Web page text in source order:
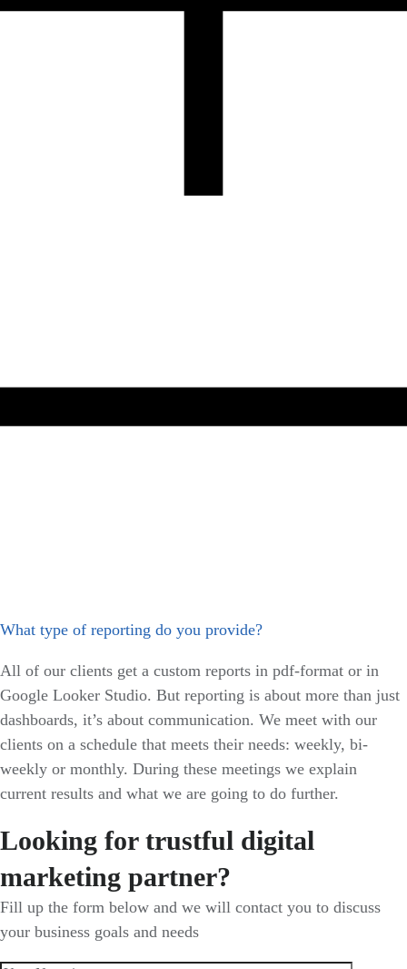
What type of reporting do you provide?
All of our clients get a custom reports in pdf-format or in
Google Looker Studio. But reporting is about more than just
dashboards, it’s about communication. We meet with our
clients on a schedule that meets their needs: weekly, bi-
weekly or monthly. During these meetings we explain
current results and what we are going to do further.
Looking for trustful digital
marketing partner?
Fill up the form below and we will contact you to discuss
your business goals and needs